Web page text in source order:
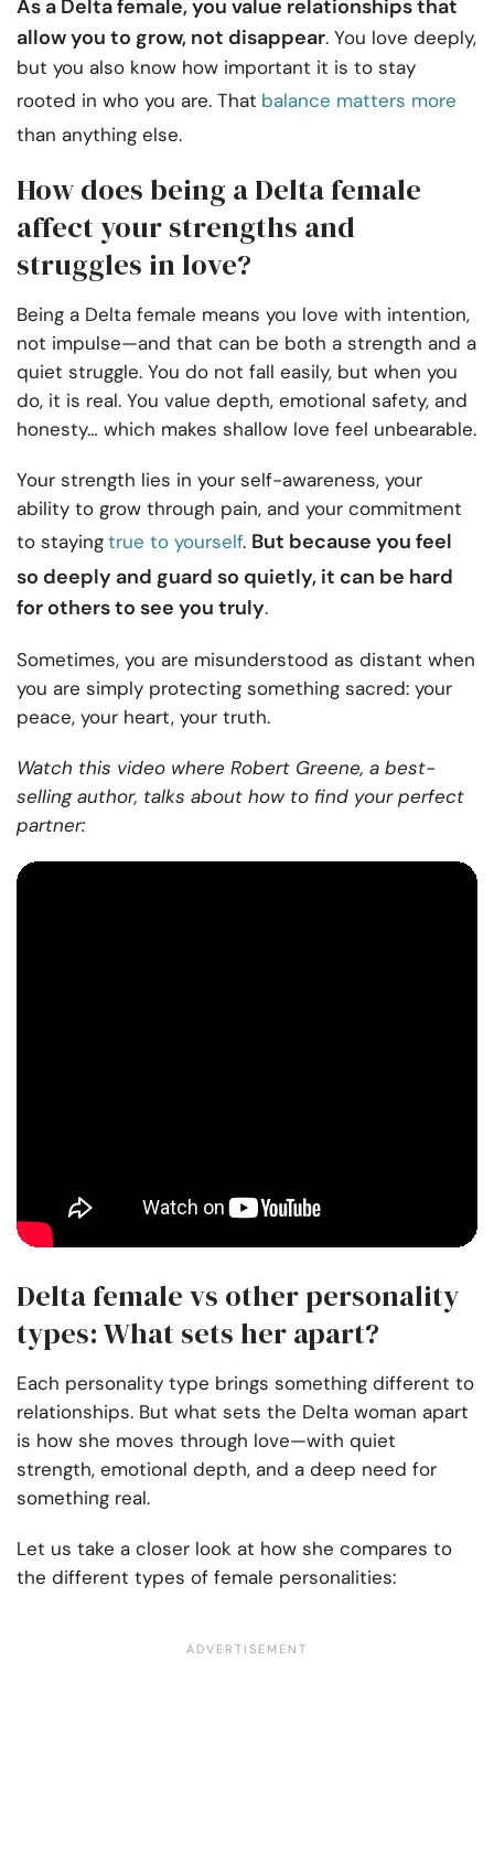
As a Delta female, you value relationships that
allow you to grow, not disappear. You love deeply,
but you also know how important it is to stay
rooted in who you are. That balance matters more
than anything else.
How does being a Delta female
affect your strengths and
struggles in love?
Being a Delta female means you love with intention,
not impulse—and that can be both a strength and a
quiet struggle. You do not fall easily, but when you
do, it is real. You value depth, emotional safety, and
honesty… which makes shallow love feel unbearable.
Your strength lies in your self-awareness, your
ability to grow through pain, and your commitment
to stayingtrue to yourself. But because you feel
so deeply and guard so quietly, it can be hard
for others to see you truly.
Sometimes, you are misunderstood as distant when
you are simply protecting something sacred: your
peace, your heart, your truth.
Watch this video where Robert Greene, a best-
selling author, talks about how to find your perfect
partner:
Delta female vs other personality
types: What sets her apart?
Each personality type brings something different to
relationships. But what sets the Delta woman apart
is how she moves through love—with quiet
strength, emotional depth, and a deep need for
something real.
Let us take a closer look at how she compares to
the different types of female personalities: